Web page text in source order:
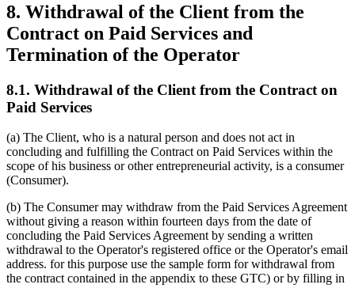
8. Withdrawal of the Client from the
Contract on Paid Services and
Termination of the Operator
8.1. Withdrawal of the Client from the Contract on
Paid Services
(a) The Client, who is a natural person and does not act in
concluding and fulfilling the Contract on Paid Services within the
scope of his business or other entrepreneurial activity, is a consumer
(Consumer).
(b) The Consumer may withdraw from the Paid Services Agreement
without giving a reason within fourteen days from the date of
concluding the Paid Services Agreement by sending a written
withdrawal to the Operator's registered office or the Operator's email
address. for this purpose use the sample form for withdrawal from
the contract contained in the appendix to these GTC) or by filling in